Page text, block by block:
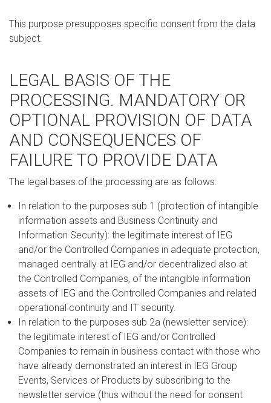
This purpose presupposes specific consent from the data
subject.
LEGAL BASIS OF THE
PROCESSING. MANDATORY OR
OPTIONAL PROVISION OF DATA
AND CONSEQUENCES OF
FAILURE TO PROVIDE DATA
The legal bases of the processing are as follows:
In relation to the purposes sub 1 (protection of intangible
information assets and Business Continuity and
Information Security): the legitimate interest of IEG
and/or the Controlled Companies in adequate protection,
managed centrally at IEG and/or decentralized also at
the Controlled Companies, of the intangible information
assets of IEG and the Controlled Companies and related
operational continuity and IT security.
In relation to the purposes sub 2a (newsletter service):
the legitimate interest of IEG and/or Controlled
Companies to remain in business contact with those who
have already demonstrated an interest in IEG Group
Events, Services or Products by subscribing to the
newsletter service (thus without the need for consent